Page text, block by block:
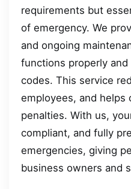
requirements but
of emergency. We
and ongoing
functions properly
codes. This service
employees, and helps
penalties. With us,
compliant, and fully
emergencies, giving
business owners and